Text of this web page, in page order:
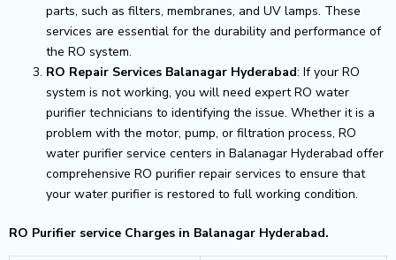
parts, such as filters, membranes, and UV lamps. These
services are essential for the durability and performance of
the RO system.
RO Repair Services Balanagar Hyderabad: If your RO
system is not working, you will need expert RO water
purifier technicians to identifying the issue. Whether it is a
problem with the motor, pump, or filtration process, RO
water purifier service centers in Balanagar Hyderabad offer
comprehensive RO purifier repair services to ensure that
your water purifier is restored to full working condition.
RO Purifier service Charges in Balanagar Hyderabad.